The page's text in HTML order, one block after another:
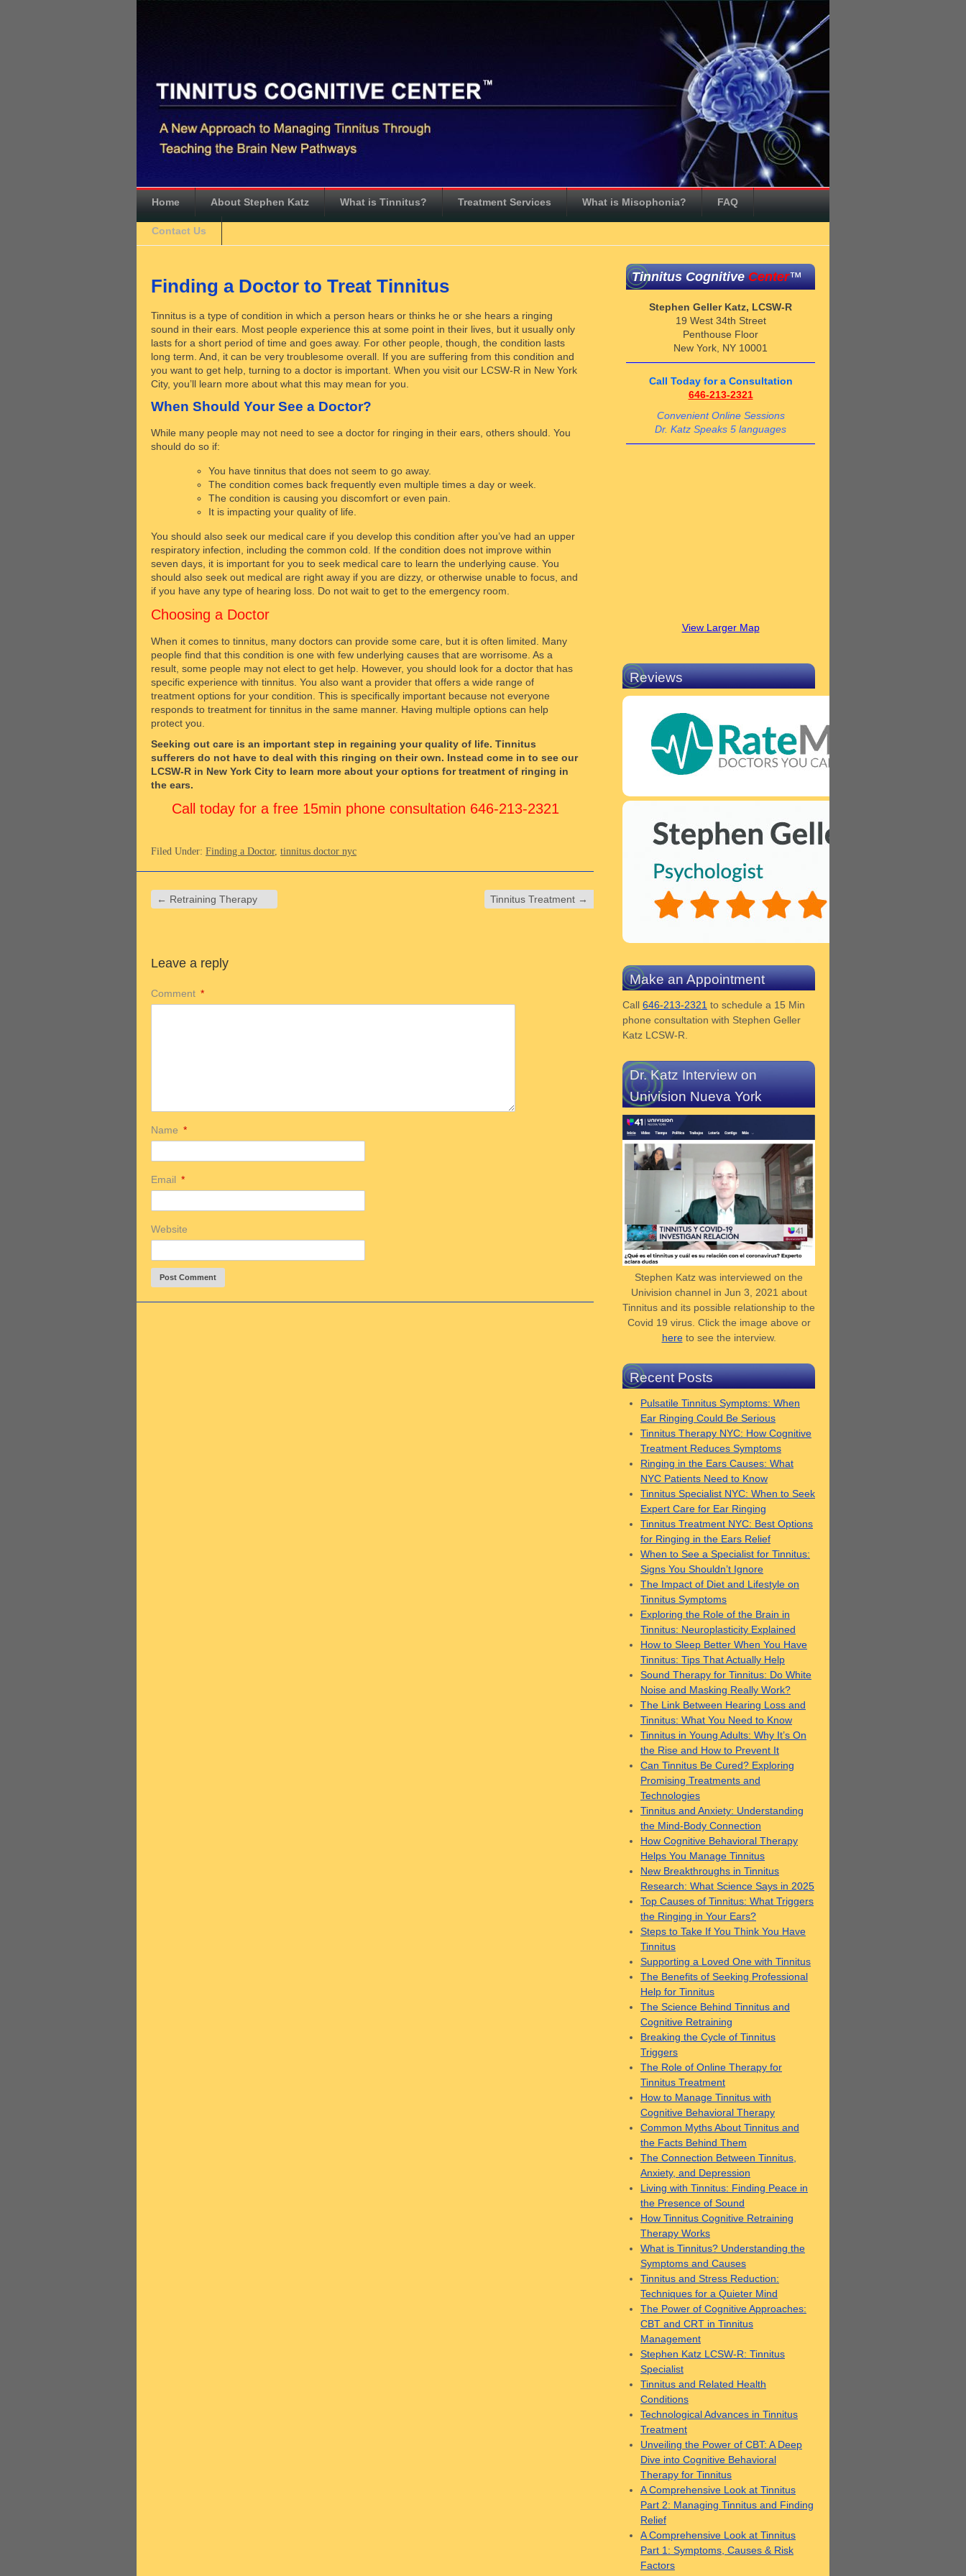
Home About Stephen Katz What is Tinnitus? Treatment Services What is Misophonia? FAQ
Contact Us
Finding a Doctor to Treat Tinnitus
Tinnitus is a type of condition in which a person hears or thinks he or she hears a ringing
sound in their ears. Most people experience this at some point in their lives, but it usually only
lasts for a short period of time and goes away. For other people, though, the condition lasts
long term. And, it can be very troublesome overall. If you are suffering from this condition and
you want to get help, turning to a doctor is important. When you visit our LCSW-R in New York
City, you’ll learn more about what this may mean for you.
When Should Your See a Doctor?
While many people may not need to see a doctor for ringing in their ears, others should. You
should do so if:
You have tinnitus that does not seem to go away.
The condition comes back frequently even multiple times a day or week.
The condition is causing you discomfort or even pain.
It is impacting your quality of life.
You should also seek our medical care if you develop this condition after you’ve had an upper
respiratory infection, including the common cold. If the condition does not improve within
seven days, it is important for you to seek medical care to learn the underlying cause. You
should also seek out medical are right away if you are dizzy, or otherwise unable to focus, and
if you have any type of hearing loss. Do not wait to get to the emergency room.
Choosing a Doctor
When it comes to tinnitus, many doctors can provide some care, but it is often limited. Many
people find that this condition is one with few underlying causes that are worrisome. As a
result, some people may not elect to get help. However, you should look for a doctor that has
specific experience with tinnitus. You also want a provider that offers a wide range of
treatment options for your condition. This is specifically important because not everyone
responds to treatment for tinnitus in the same manner. Having multiple options can help
protect you.
Seeking out care is an important step in regaining your quality of life. Tinnitus
sufferers do not have to deal with this ringing on their own. Instead come in to see our
LCSW-R in New York City to learn more about your options for treatment of ringing in
the ears.
Call today for a free 15min phone consultation 646-213-2321
Filed Under: Finding a Doctor, tinnitus doctor nyc
← Retraining Therapy Tinnitus Treatment →
Leave a reply
Comment *
Name *
Email *
Website
Tinnitus CognitiveCenter™
Stephen Geller Katz, LCSW-R
19 West 34th Street
Penthouse Floor
New York, NY 10001
Call Today for a Consultation
646-213-2321
Convenient Online Sessions
Dr. Katz Speaks 5 languages
View Larger Map
Reviews
Make an Appointment
Call 646-213-2321 to schedule a 15 Min
phone consultation with Stephen Geller
Katz LCSW-R.
Dr. Katz Interview on
Univision Nueva York
Stephen Katz was interviewed on the
Univision channel in Jun 3, 2021 about
Tinnitus and its possible relationship to the
Covid 19 virus. Click the image above or
hereto see the interview.
Recent Posts
Pulsatile Tinnitus Symptoms: When
Ear Ringing Could Be Serious
Tinnitus Therapy NYC: How Cognitive
Treatment Reduces Symptoms
Ringing in the Ears Causes: What
NYC Patients Need to Know
Tinnitus Specialist NYC: When to Seek
Expert Care for Ear Ringing
Tinnitus Treatment NYC: Best Options
for Ringing in the Ears Relief
When to See a Specialist for Tinnitus:
Signs You Shouldn’t Ignore
The Impact of Diet and Lifestyle on
Tinnitus Symptoms
Exploring the Role of the Brain in
Tinnitus: Neuroplasticity Explained
How to Sleep Better When You Have
Tinnitus: Tips That Actually Help
Sound Therapy for Tinnitus: Do White
Noise and Masking Really Work?
The Link Between Hearing Loss and
Tinnitus: What You Need to Know
Tinnitus in Young Adults: Why It’s On
the Rise and How to Prevent It
Can Tinnitus Be Cured? Exploring
Promising Treatments and
Technologies
Tinnitus and Anxiety: Understanding
the Mind-Body Connection
How Cognitive Behavioral Therapy
Helps You Manage Tinnitus
New Breakthroughs in Tinnitus
Research: What Science Says in 2025
Top Causes of Tinnitus: What Triggers
the Ringing in Your Ears?
Steps to Take If You Think You Have
Tinnitus
Supporting a Loved One with Tinnitus
The Benefits of Seeking Professional
Help for Tinnitus
The Science Behind Tinnitus and
Cognitive Retraining
Breaking the Cycle of Tinnitus
Triggers
The Role of Online Therapy for
Tinnitus Treatment
How to Manage Tinnitus with
Cognitive Behavioral Therapy
Common Myths About Tinnitus and
the Facts Behind Them
The Connection Between Tinnitus,
Anxiety, and Depression
Living with Tinnitus: Finding Peace in
the Presence of Sound
How Tinnitus Cognitive Retraining
Therapy Works
What is Tinnitus? Understanding the
Symptoms and Causes
Tinnitus and Stress Reduction:
Techniques for a Quieter Mind
The Power of Cognitive Approaches:
CBT and CRT in Tinnitus
Management
Stephen Katz LCSW-R: Tinnitus
Specialist
Tinnitus and Related Health
Conditions
Technological Advances in Tinnitus
Treatment
Unveiling the Power of CBT: A Deep
Dive into Cognitive Behavioral
Therapy for Tinnitus
A Comprehensive Look at Tinnitus
Part 2: Managing Tinnitus and Finding
Relief
A Comprehensive Look at Tinnitus
Part 1: Symptoms, Causes & Risk
Factors